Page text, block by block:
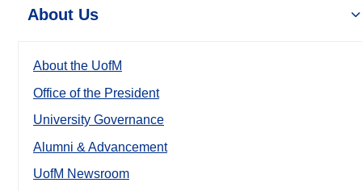
About Us
About the UofM
Office of the President
University Governance
Alumni & Advancement
UofM Newsroom